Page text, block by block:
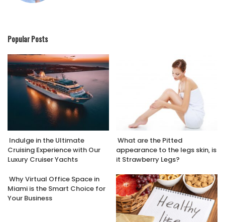
Popular Posts
Indulge in the Ultimate
Cruising Experience with Our
Luxury Cruiser Yachts
What are the Pitted
appearance to the legs skin, is
it Strawberry Legs?
Why Virtual Office Space in
Miami is the Smart Choice for
Your Business